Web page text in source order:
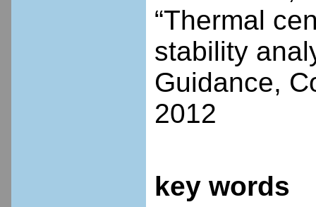
“Thermal
stability
Guidance,
2012
key words